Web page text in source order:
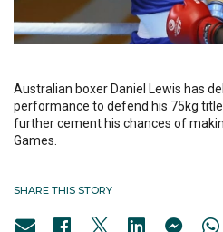
Australian boxer Daniel Lewis has
performance to defend his 75kg title
further cement his chances of
Games.
SHARE THIS STORY